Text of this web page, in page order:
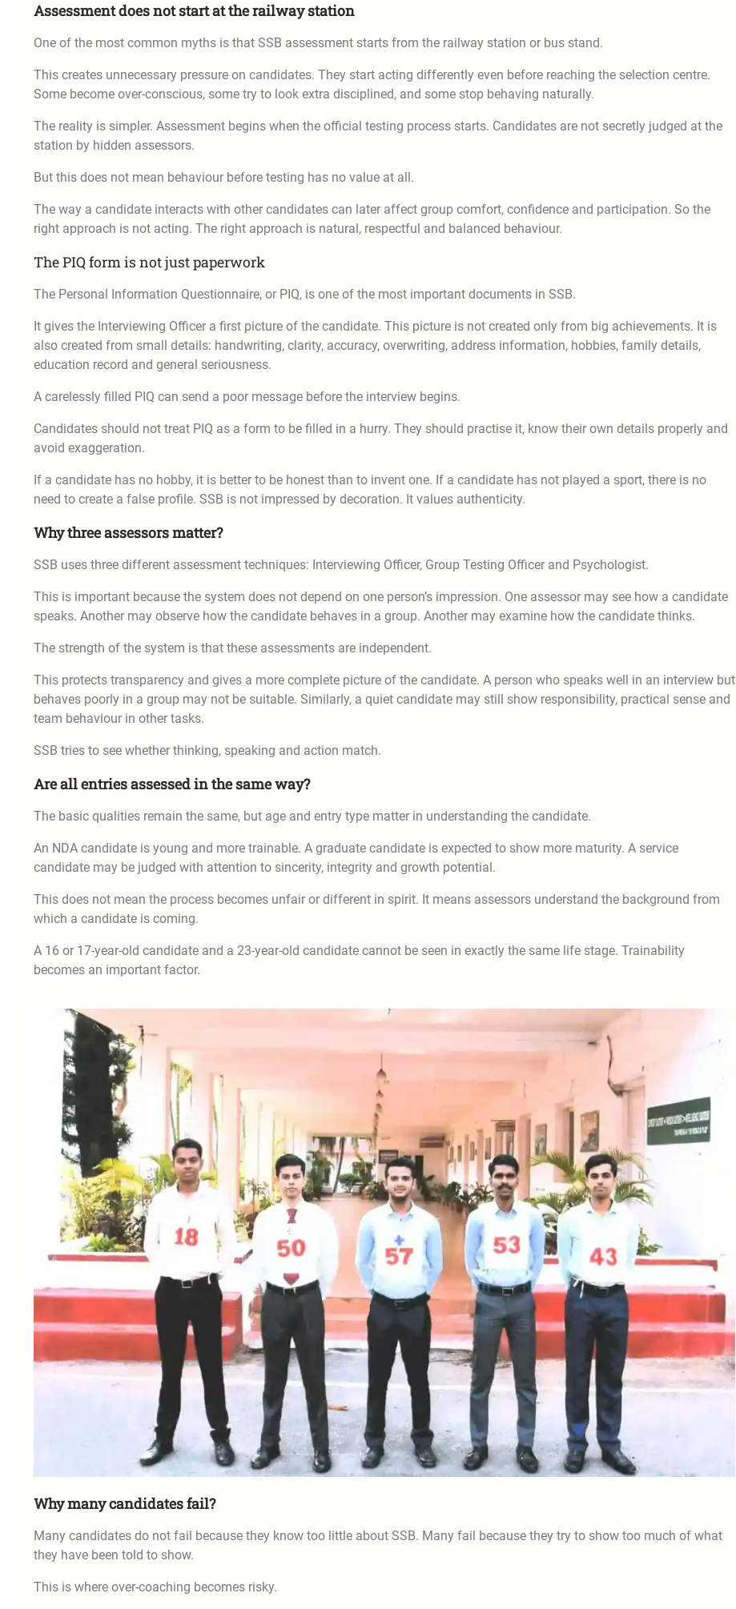
Assessment does not start at the railway station
One of the most common myths is that SSB assessment starts from the railway station or bus stand.
This creates unnecessary pressure on candidates. They start acting differently even before reaching the selection centre.
Some become over-conscious, some try to look extra disciplined, and some stop behaving naturally.
The reality is simpler. Assessment begins when the official testing process starts. Candidates are not secretly judged at the
station by hidden assessors.
But this does not mean behaviour before testing has no value at all.
The way a candidate interacts with other candidates can later affect group comfort, confidence and participation. So the
right approach is not acting. The right approach is natural, respectful and balanced behaviour.
The PIQ form is not just paperwork
The Personal Information Questionnaire, or PIQ, is one of the most important documents in SSB.
It gives the Interviewing Officer a first picture of the candidate. This picture is not created only from big achievements. It is
also created from small details: handwriting, clarity, accuracy, overwriting, address information, hobbies, family details,
education record and general seriousness.
A carelessly filled PIQ can send a poor message before the interview begins.
Candidates should not treat PIQ as a form to be filled in a hurry. They should practise it, know their own details properly and
avoid exaggeration.
If a candidate has no hobby, it is better to be honest than to invent one. If a candidate has not played a sport, there is no
need to create a false profile. SSB is not impressed by decoration. It values authenticity.
Why three assessors matter?
SSB uses three different assessment techniques: Interviewing Officer, Group Testing Officer and Psychologist.
This is important because the system does not depend on one person’s impression. One assessor may see how a candidate
speaks. Another may observe how the candidate behaves in a group. Another may examine how the candidate thinks.
The strength of the system is that these assessments are independent.
This protects transparency and gives a more complete picture of the candidate. A person who speaks well in an interview but
behaves poorly in a group may not be suitable. Similarly, a quiet candidate may still show responsibility, practical sense and
team behaviour in other tasks.
SSB tries to see whether thinking, speaking and action match.
Are all entries assessed in the same way?
The basic qualities remain the same, but age and entry type matter in understanding the candidate.
An NDA candidate is young and more trainable. A graduate candidate is expected to show more maturity. A service
candidate may be judged with attention to sincerity, integrity and growth potential.
This does not mean the process becomes unfair or different in spirit. It means assessors understand the background from
which a candidate is coming.
A 16 or 17-year-old candidate and a 23-year-old candidate cannot be seen in exactly the same life stage. Trainability
becomes an important factor.
Why many candidates fail?
Many candidates do not fail because they know too little about SSB. Many fail because they try to show too much of what
they have been told to show.
This is where over-coaching becomes risky.